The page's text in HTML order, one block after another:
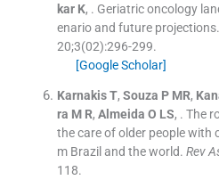
kar K, . Geriatric oncology
enario and future projections.
20;3(02):296-299.
[Google Scholar]
Karnakis T, Souza P MR,
ra M R, Almeida O LS, . The
the care of older people with
m Brazil and the world. Rev
118.